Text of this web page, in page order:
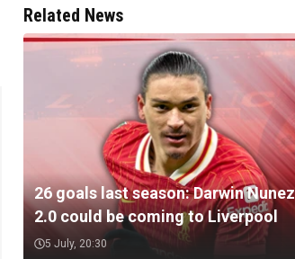
Related News
26 goals last season: Darwin Nunez
2.0 could be coming to Liverpool
5 July, 20:30